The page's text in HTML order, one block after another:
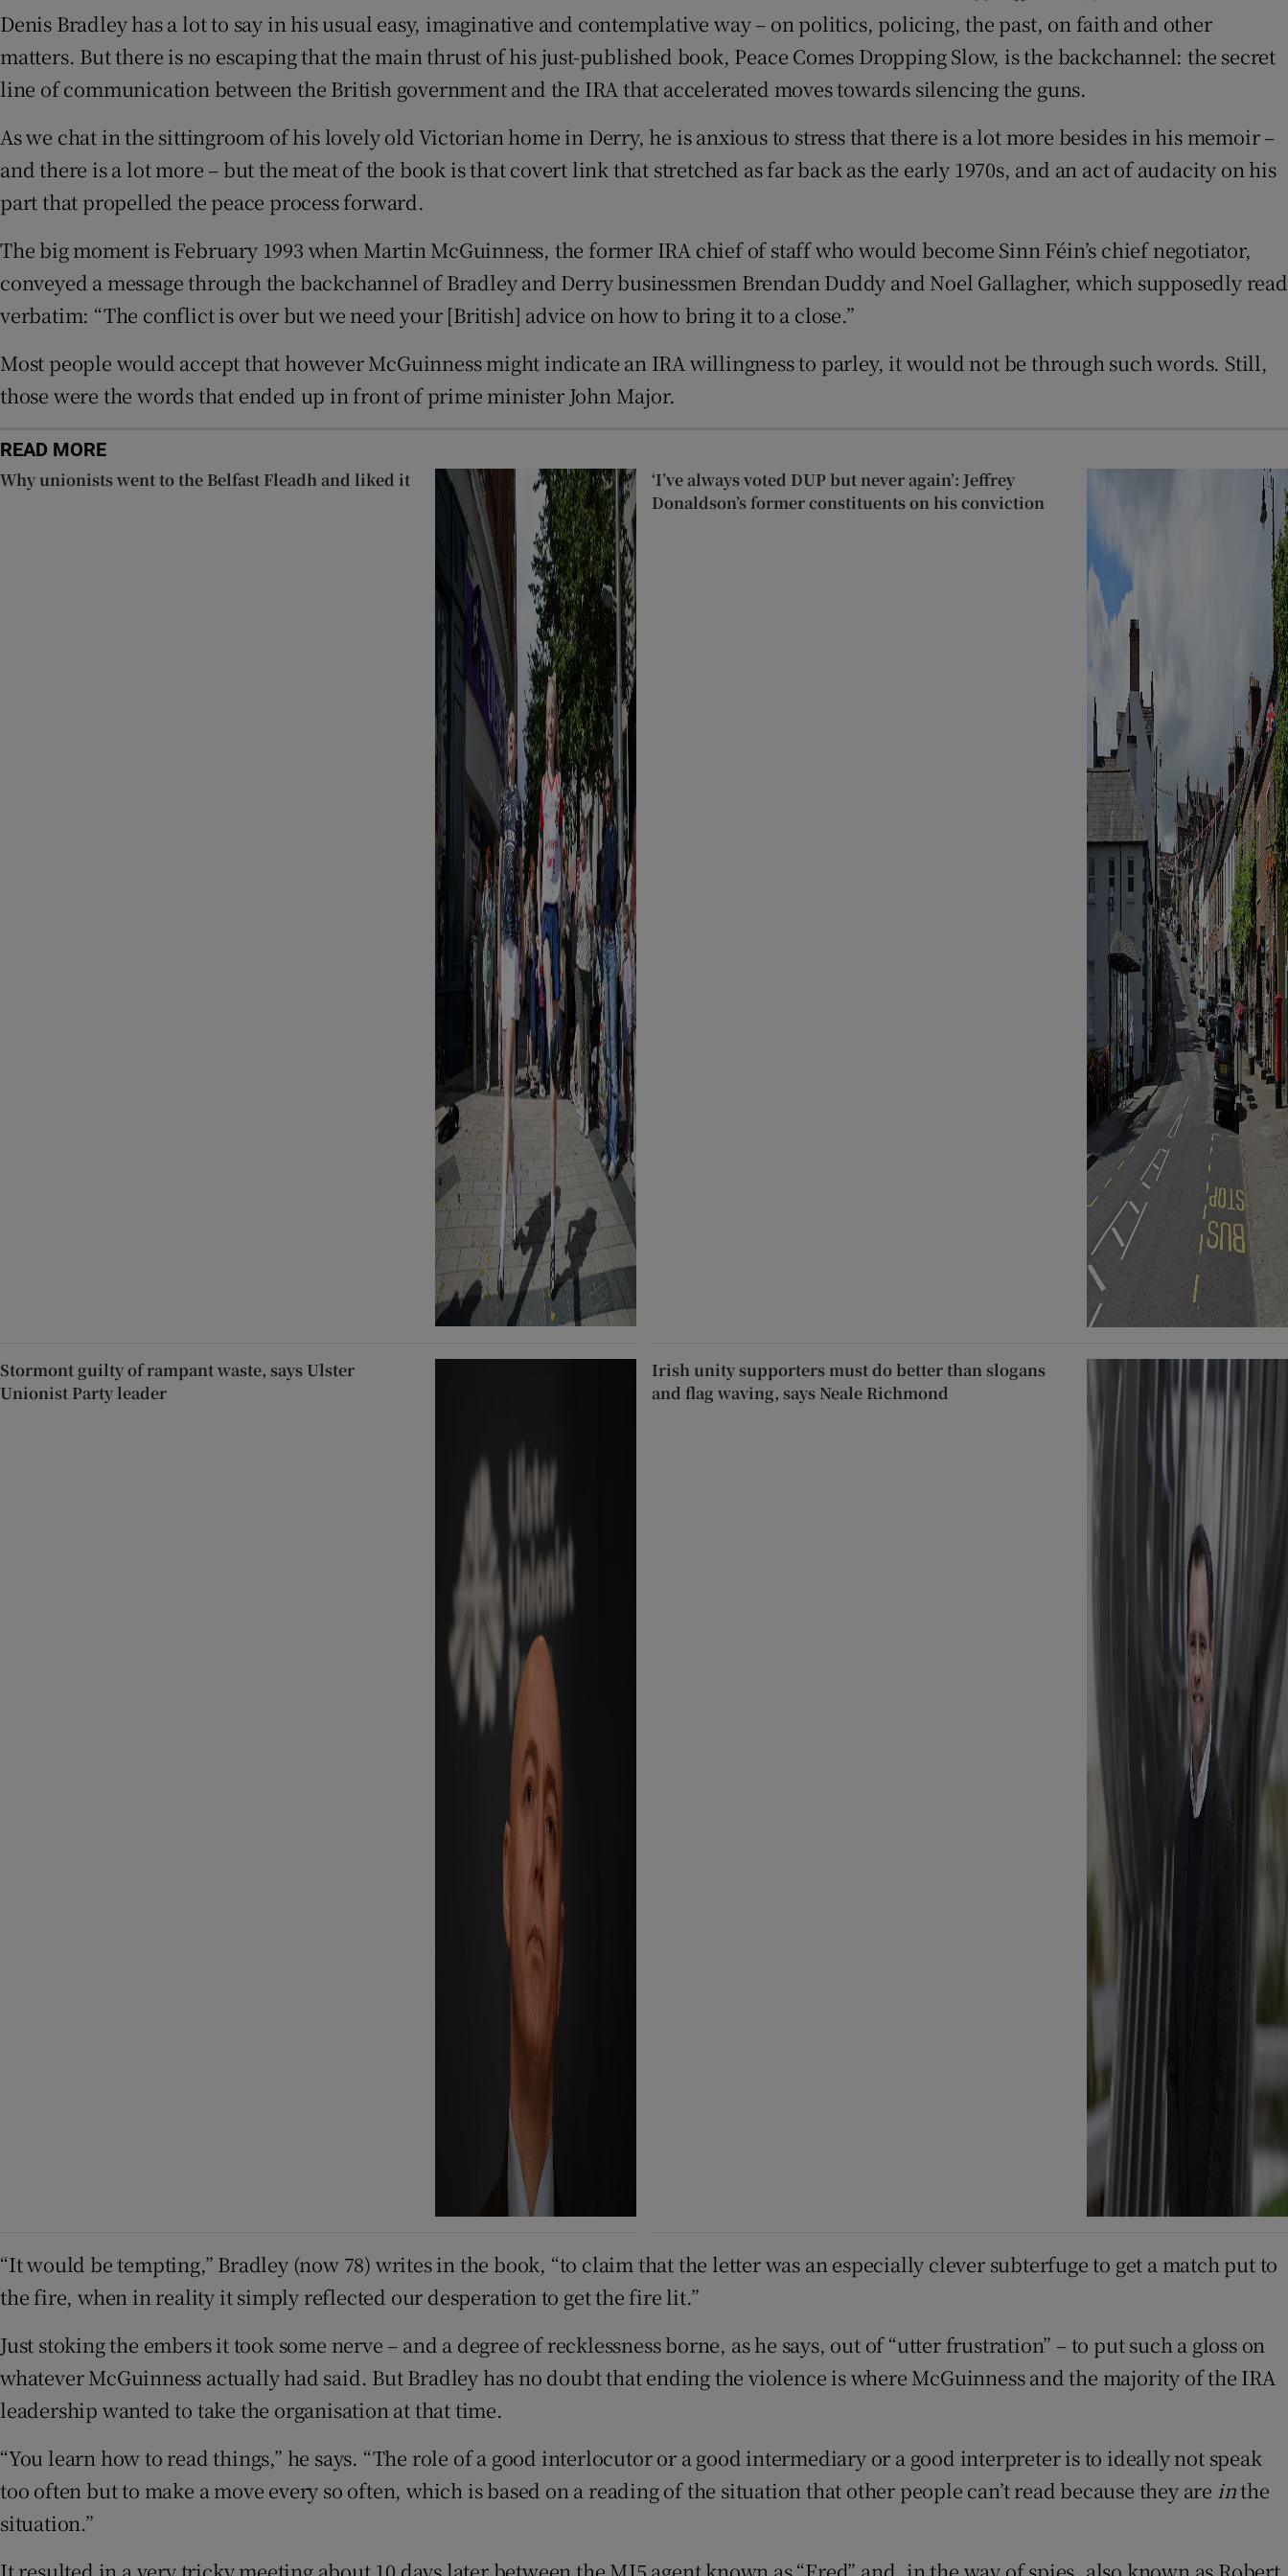
Sponsored
Show Sponsored sub sections
Subscriber Rewards
Newsletters
Weather Forecast
Denis Bradley has a lot to say in his usual easy, imaginative and contemplative way – on politics, policing, the past, on faith and other
matters. But there is no escaping that the main thrust of his just-published book, Peace Comes Dropping Slow, is the backchannel: the secret
line of communication between the British government and the IRA that accelerated moves towards silencing the guns.
As we chat in the sittingroom of his lovely old Victorian home in Derry, he is anxious to stress that there is a lot more besides in his memoir –
and there is a lot more – but the meat of the book is that covert link that stretched as far back as the early 1970s, and an act of audacity on his
part that propelled the peace process forward.
The big moment is February 1993 when Martin McGuinness, the former IRA chief of staff who would become Sinn Féin’s chief negotiator,
conveyed a message through the backchannel of Bradley and Derry businessmen Brendan Duddy and Noel Gallagher, which supposedly read
verbatim: “The conflict is over but we need your [British] advice on how to bring it to a close.”
Most people would accept that however McGuinness might indicate an IRA willingness to parley, it would not be through such words. Still,
those were the words that ended up in front of prime minister John Major.
READ MORE
Why unionists went to the Belfast Fleadh and liked it
‘I’ve always voted DUP but never again’: Jeffrey
Donaldson’s former constituents on his conviction
Stormont guilty of rampant waste, says Ulster
Unionist Party leader
Irish unity supporters must do better than slogans
and flag waving, says Neale Richmond
“It would be tempting,” Bradley (now 78) writes in the book, “to claim that the letter was an especially clever subterfuge to get a match put to
the fire, when in reality it simply reflected our desperation to get the fire lit.”
Just stoking the embers it took some nerve – and a degree of recklessness borne, as he says, out of “utter frustration” – to put such a gloss on
whatever McGuinness actually had said. But Bradley has no doubt that ending the violence is where McGuinness and the majority of the IRA
leadership wanted to take the organisation at that time.
“You learn how to read things,” he says. “The role of a good interlocutor or a good intermediary or a good interpreter is to ideally not speak
too often but to make a move every so often, which is based on a reading of the situation that other people can’t read because they are inthe
situation.”